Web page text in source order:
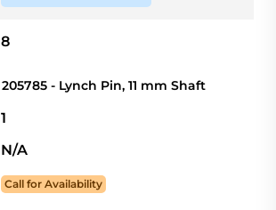
8
205785 - Lynch Pin, 11 mm Shaft
1
N/A
Call for Availability